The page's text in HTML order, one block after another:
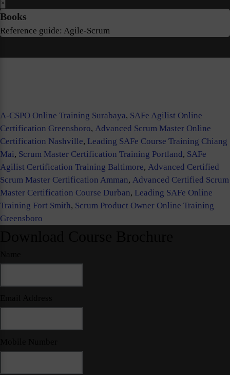
×
Books
Reference guide: Agile-Scrum
A-CSPO Online Training Surabaya, SAFe Agilist Online
Certification Greensboro, Advanced Scrum Master Online
Certification Nashville, Leading SAFe Course Training Chiang
Mai, Scrum Master Certification Training Portland, SAFe
Agilist Certification Training Baltimore, Advanced Certified
Scrum Master Certification Amman, Advanced Certified Scrum
Master Certification Course Durban, Leading SAFe Online
Training Fort Smith, Scrum Product Owner Online Training
Greensboro